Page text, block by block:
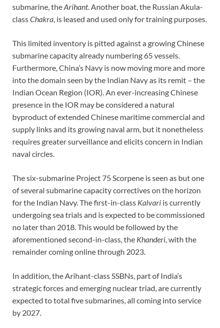
submarine, theArihant. Another boat, the Russian Akula-
classChakra, is leased and used only for training purposes.
This limited inventory is pitted against a growing Chinese
submarine capacity already numbering 65 vessels.
Furthermore, China’s Navy is now moving more and more
into the domain seen by the Indian Navy as its remit – the
Indian Ocean Region (IOR). An ever-increasing Chinese
presence in the IOR may be considered a natural
byproduct of extended Chinese maritime commercial and
supply links and its growing naval arm, but it nonetheless
requires greater surveillance and elicits concern in Indian
naval circles.
The six-submarine Project 75 Scorpene is seen as but one
of several submarine capacity correctives on the horizon
for the Indian Navy. The first-in-class Kalvari is currently
undergoing sea trials and is expected to be commissioned
no later than 2018. This would be followed by the
aforementioned second-in-class, the Khanderi, with the
remainder coming online through 2023.
In addition, the Arihant-class SSBNs, part of India’s
strategic forces and emerging nuclear triad, are currently
expected to total five submarines, all coming into service
by 2027.